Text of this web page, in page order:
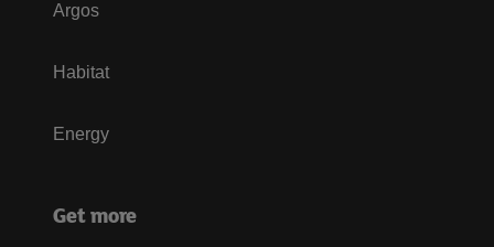
Argos
Habitat
Energy
Get more